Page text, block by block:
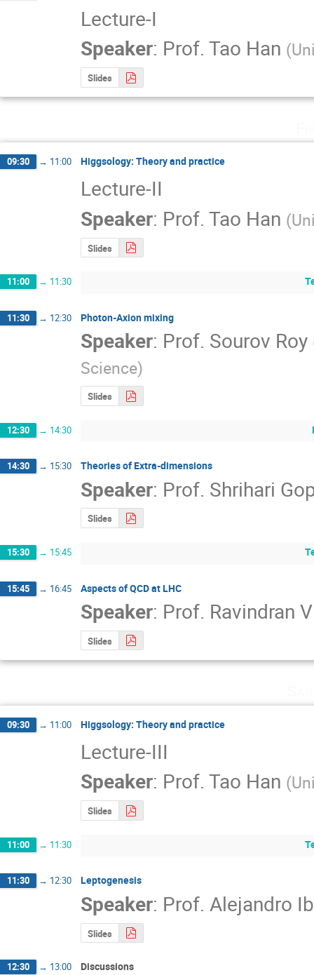
Lecture-I
Speaker: Prof. Tao Han (
Slides
09:30 → 11:00 Higgsology: Theory and practice
Lecture-II
Speaker: Prof. Tao Han (
Slides
11:00 → 11:30
11:30 → 12:30 Photon-Axion mixing
Speaker: Prof. Sourov Roy
Science)
Slides
12:30 → 14:30
14:30 → 15:30 Theories of Extra-dimensions
Speaker: Prof. Shrihari
Slides
15:30 → 15:45
15:45 → 16:45 Aspects of QCD at LHC
Speaker: Prof. Ravindran V
Slides
09:30 → 11:00 Higgsology: Theory and practice
Lecture-III
Speaker: Prof. Tao Han (
Slides
11:00 → 11:30
11:30 → 12:30 Leptogenesis
Speaker: Prof. Alejandro
Slides
12:30 → 13:00 Discussions